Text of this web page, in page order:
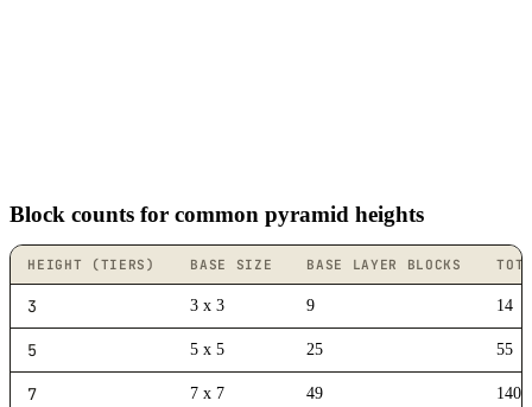
Block counts for common pyramid heights
HEIGHT (TIERS) BASE SIZE BASE LAYER BLOCKS
3 3 x 3 9 14
5 5 x 5 25 55
7 7 x 7 49 140